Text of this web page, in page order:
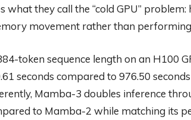
what they call the “cold GPU”
movement rather than
token sequence length on an H100
seconds compared to 976.50
Mamba-3 doubles inference
to Mamba-2 while matching its